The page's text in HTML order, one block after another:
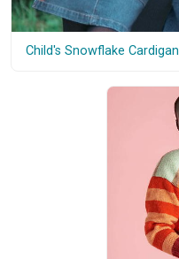
Child's Snowflake Cardigan